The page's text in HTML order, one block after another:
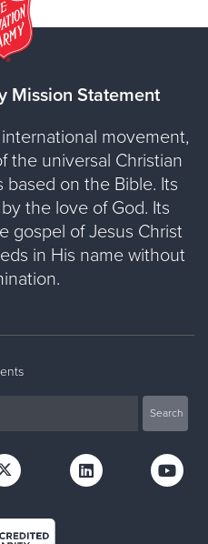
Mission Statement
movement,
the universal Christian
based on the Bible. Its
the love of God. Its
gospel of Jesus Christ
in His name without